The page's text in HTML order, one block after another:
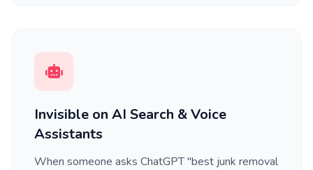
Invisible on AI Search & Voice
Assistants
When someone asks ChatGPT "best junk removal